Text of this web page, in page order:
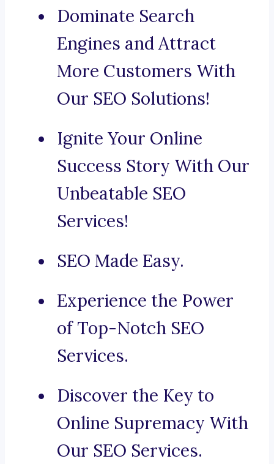
Dominate Search
Engines and Attract
More Customers With
Our SEO Solutions!
Ignite Your Online
Success Story With Our
Unbeatable SEO
Services!
SEO Made Easy.
Experience the Power
of Top-Notch SEO
Services.
Discover the Key to
Online Supremacy With
Our SEO Services.